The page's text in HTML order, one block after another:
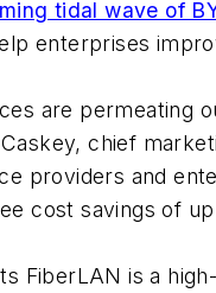
tidal wave of
enterprises
are permeating
chief
providers and
cost savings of
FiberLAN is a